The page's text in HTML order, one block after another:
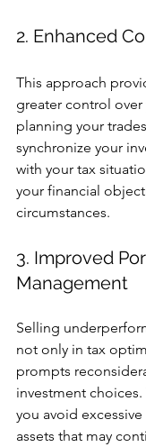
2. Enhanced
This approach
greater control over
planning your
synchronize your
with your tax
your financial
circumstances.
3. Improved
Management
Selling
not only in tax
prompts
investment
you avoid
assets that may